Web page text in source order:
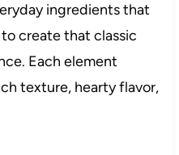
ingredients that
create that classic
Each element
texture, hearty flavor,